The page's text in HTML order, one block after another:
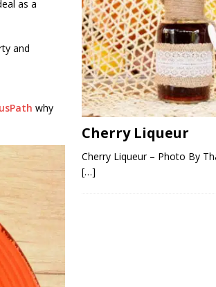
as a
and
why
Cherry Liqueur
Cherry Liqueur – Photo By
[…]